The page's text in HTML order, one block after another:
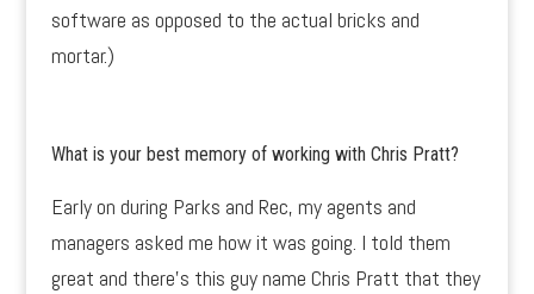
software as opposed to the actual bricks and
mortar.)
What is your best memory of working with Chris Pratt?
Early on during Parks and Rec, my agents and
managers asked me how it was going. I told them
great and there’s this guy name Chris Pratt that they